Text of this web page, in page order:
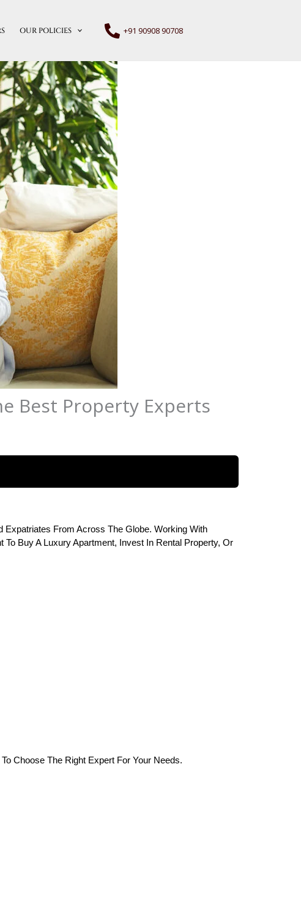
OUR POLICIES +91 90908 90708
Best Property Experts
From Across The Globe. Working With
Buy A Luxury Apartment, Invest In Rental Property, Or
Choose The Right Expert For Your Needs.